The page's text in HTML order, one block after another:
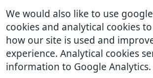
We would also like to use
cookies and analytical cookies
how our site is used and
experience. Analytical cookies
information to Google Analytics.